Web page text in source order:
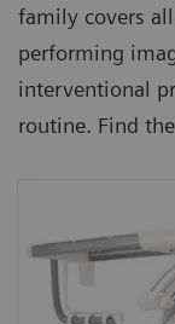
family covers
performing
interventional
routine. Find